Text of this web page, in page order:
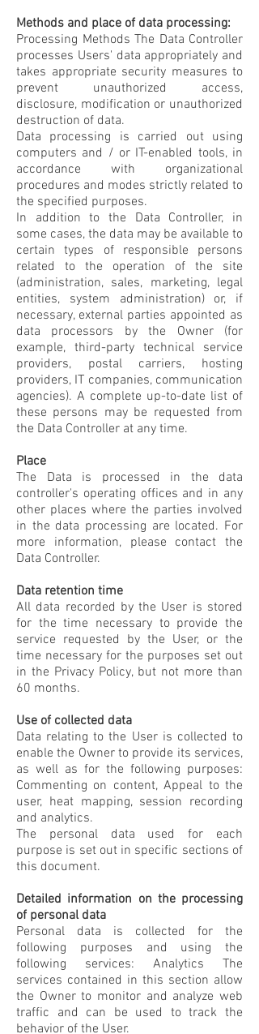
Methods and place of data processing:
Processing Methods The Data Controller
processes Users' data appropriately and
takes appropriate security measures to
prevent unauthorized access,
disclosure, modification or unauthorized
destruction of data.
Data processing is carried out using
computers and / or IT-enabled tools, in
accordance with organizational
procedures and modes strictly related to
the specified purposes.
In addition to the Data Controller, in
some cases, the data may be available to
certain types of responsible persons
related to the operation of the site
(administration, sales, marketing, legal
entities, system administration) or, if
necessary, external parties appointed as
data processors by the Owner (for
example, third-party technical service
providers, postal carriers, hosting
providers, IT companies, communication
agencies). A complete up-to-date list of
these persons may be requested from
the Data Controller at any time.
Place
The Data is processed in the data
controller's operating offices and in any
other places where the parties involved
in the data processing are located. For
more information, please contact the
Data Controller.
Data retention time
All data recorded by the User is stored
for the time necessary to provide the
service requested by the User, or the
time necessary for the purposes set out
in the Privacy Policy, but not more than
60 months.
Use of collected data
Data relating to the User is collected to
enable the Owner to provide its services,
as well as for the following purposes:
Commenting on content, Appeal to the
user, heat mapping, session recording
and analytics.
The personal data used for each
purpose is set out in specific sections of
this document.
Detailed information on the processing
of personal data
Personal data is collected for the
following purposes and using the
following services: Analytics The
services contained in this section allow
the Owner to monitor and analyze web
traffic and can be used to track the
behavior of the User.